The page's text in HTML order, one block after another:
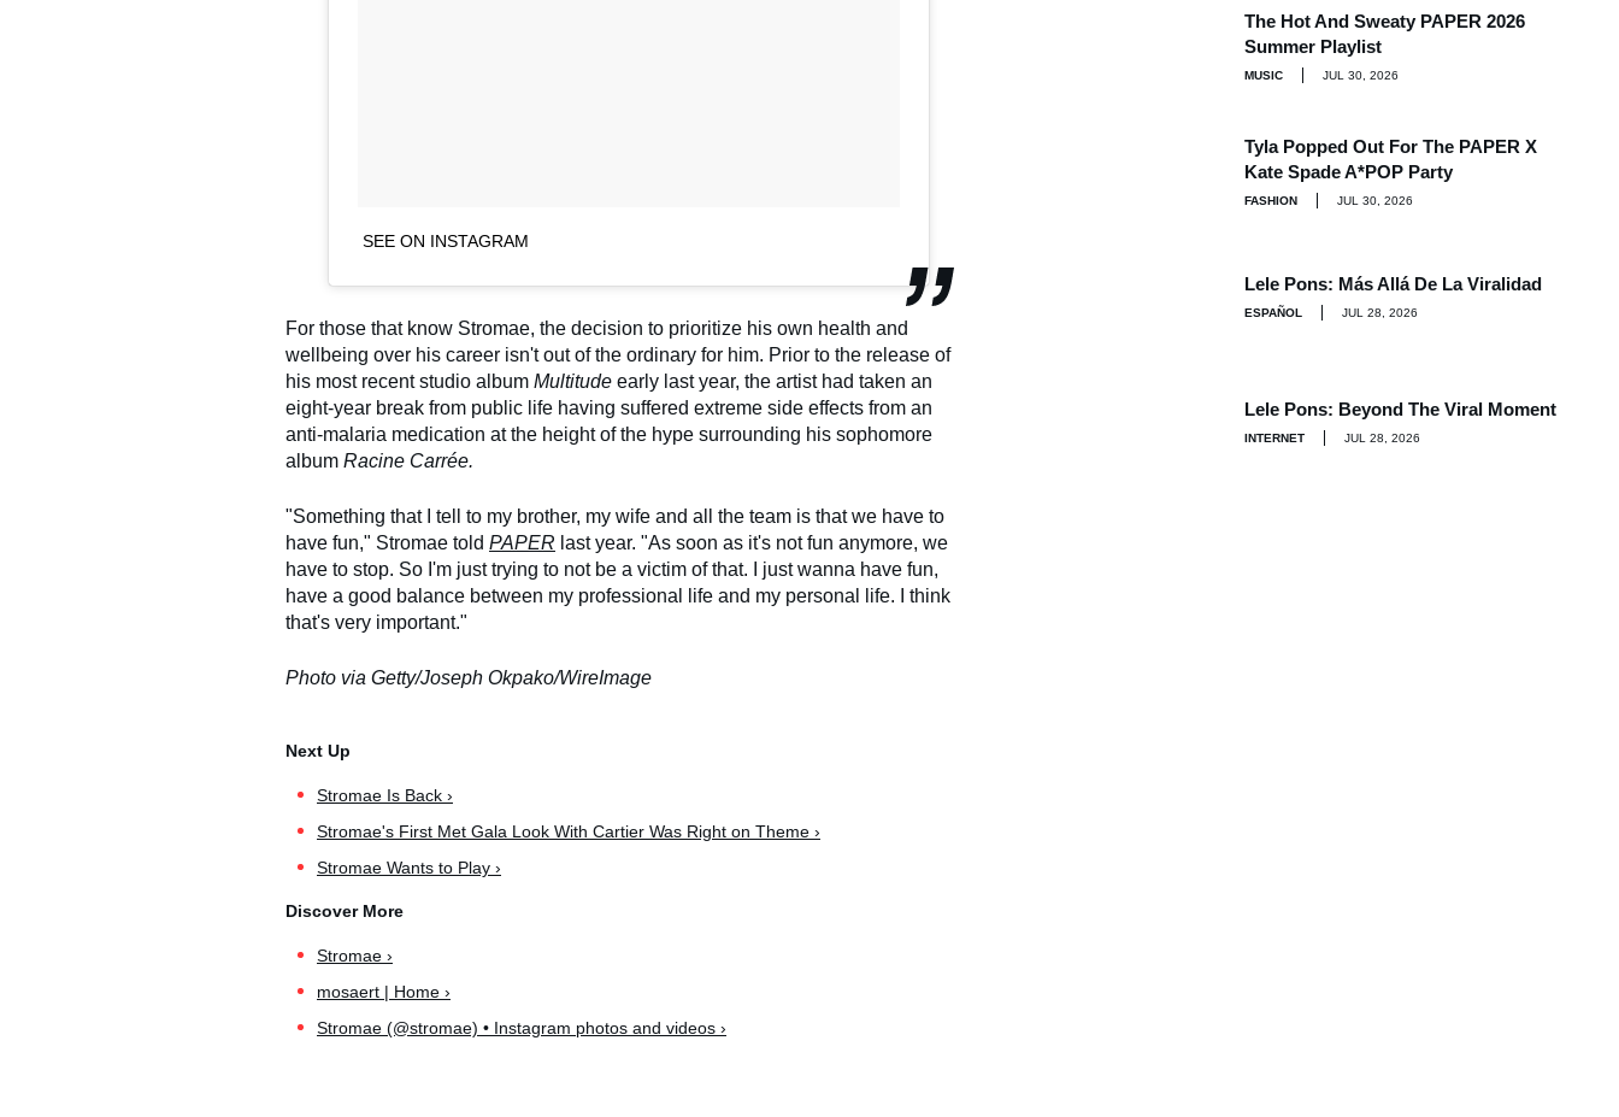
SEE ON INSTAGRAM
For those that know Stromae, the decision to prioritize his own health and
wellbeing over his career isn't out of the ordinary for him. Prior to the release of
his most recent studio album Multitude early last year, the artist had taken an
eight-year break from public life having suffered extreme side effects from an
anti-malaria medication at the height of the hype surrounding his sophomore
album Racine Carrée.
"Something that I tell to my brother, my wife and all the team is that we have to
have fun," Stromae told PAPER last year. "As soon as it's not fun anymore, we
have to stop. So I'm just trying to not be a victim of that. I just wanna have fun,
have a good balance between my professional life and my personal life. I think
that's very important."
Photo via Getty/Joseph Okpako/WireImage
Stromae Is Back ›
Stromae's First Met Gala Look With Cartier Was Right on Theme ›
Stromae Wants to Play ›
Stromae ›
mosaert | Home ›
Stromae (@stromae) • Instagram photos and videos ›
The Hot And Sweaty PAPER 2026
Summer Playlist
MUSIC JUL 30, 2026
Tyla Popped Out For The PAPER X
Kate Spade A*POP Party
FASHION JUL 30, 2026
Lele Pons: Más Allá De La Viralidad
ESPAÑOL JUL 28, 2026
Lele Pons: Beyond The Viral Moment
INTERNET JUL 28, 2026